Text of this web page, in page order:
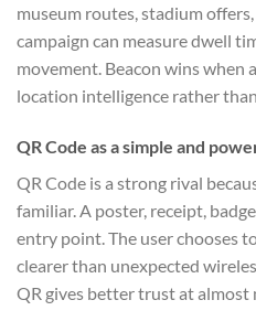
museum routes, stadium
campaign can measure dwell
movement. Beacon wins when
location intelligence rather
QR Code as a simple and
QR Code is a strong rival
familiar. A poster, receipt,
entry point. The user chooses
clearer than unexpected
QR gives better trust at almost